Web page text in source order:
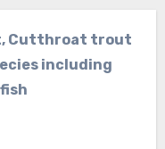
Cutthroat trout
including